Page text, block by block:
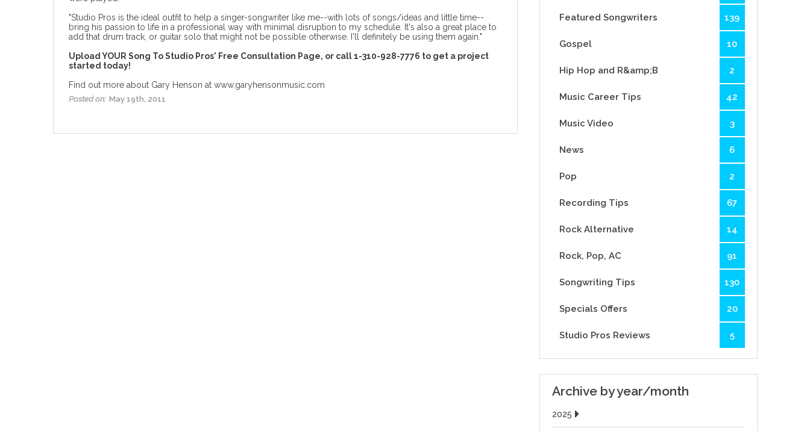
"Studio Pros is the ideal outfit to help a singer-songwriter like me--with lots of songs/ideas and little time--
bring his passion to life in a professional way with minimal disruption to my schedule. It's also a great place to
add that drum track, or guitar solo that might not be possible otherwise. I'll definitely be using them again."
Upload YOUR Song ToStudio Pros' Free Consultation Page, or call 1-310-928-7776 to get a project
started today!
Find out more about Gary Henson atwww.garyhensonmusic.com
Posted on: May 19th, 2011
Featured Songwriters 139
Gospel 10
Hip Hop and R&amp;B 2
Music Career Tips 42
Music Video 3
News 6
Pop 2
Recording Tips 67
Rock Alternative 14
Rock, Pop, AC 91
Songwriting Tips 130
Specials Offers 20
Studio Pros Reviews 5
Archive by year/month
2025